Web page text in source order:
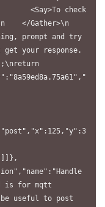
<Say>To check
</Gather>\n
prompt and try
your response.
is for mqtt
useful to post